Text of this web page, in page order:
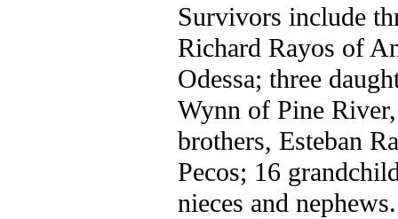
Survivors include
Richard Rayos of
Odessa; three
Wynn of Pine
brothers, Esteban
Pecos; 16
nieces and nephews.